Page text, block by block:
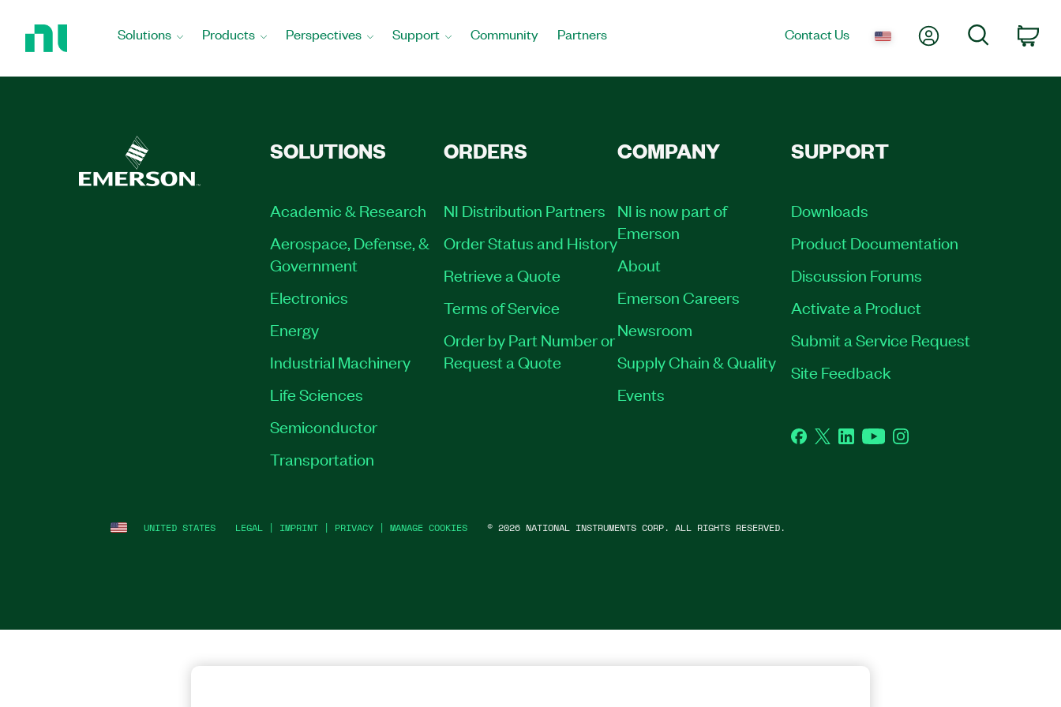
Solutions Products Perspectives Support Community Partners Contact Us My AccountSearch
SOLUTIONS
Academic & Research
Aerospace, Defense, &
Government
Electronics
Energy
Industrial Machinery
Life Sciences
Semiconductor
Transportation
ORDERS
NI Distribution Partners
Order Status and History
Retrieve a Quote
Terms of Service
Order by Part Number or
Request a Quote
COMPANY
NI is now part of
Emerson
About
Emerson Careers
Newsroom
Supply Chain & Quality
Events
SUPPORT
Downloads
Product Documentation
Discussion Forums
Activate a Product
Submit a Service Request
Site Feedback
Facebook
TwitterLinkedInYouTubeInstagram
UNITED STATES LEGAL | IMPRINT | PRIVACY | MANAGE COOKIES © 2026 NATIONAL INSTRUMENTS CORP. ALL RIGHTS RESERVED.